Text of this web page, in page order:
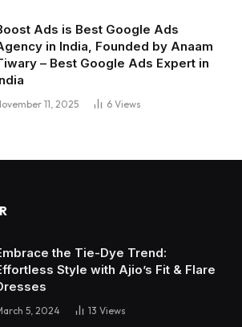
Ads is Best Google Ads
in India, Founded by Anaam
– Best Google Ads Expert in
11, 2025 6 Views
the Tie-Dye Trend:
Style with Ajio’s Fit & Flare
5, 2024 13 Views